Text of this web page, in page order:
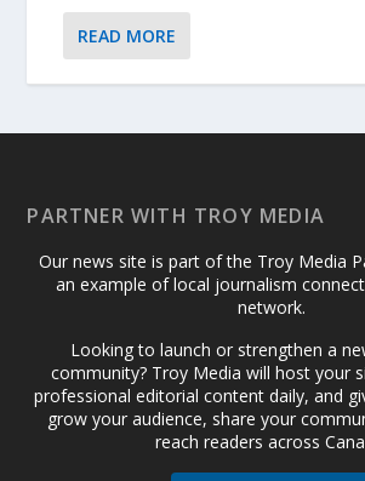
READ MORE
PARTNER WITH TROY MEDIA
Our news site is part of the Troy Media
an example of local journalism
network.
Looking to launch or strengthen a
community? Troy Media will host your
professional editorial content daily, and
grow your audience, share your
reach readers across